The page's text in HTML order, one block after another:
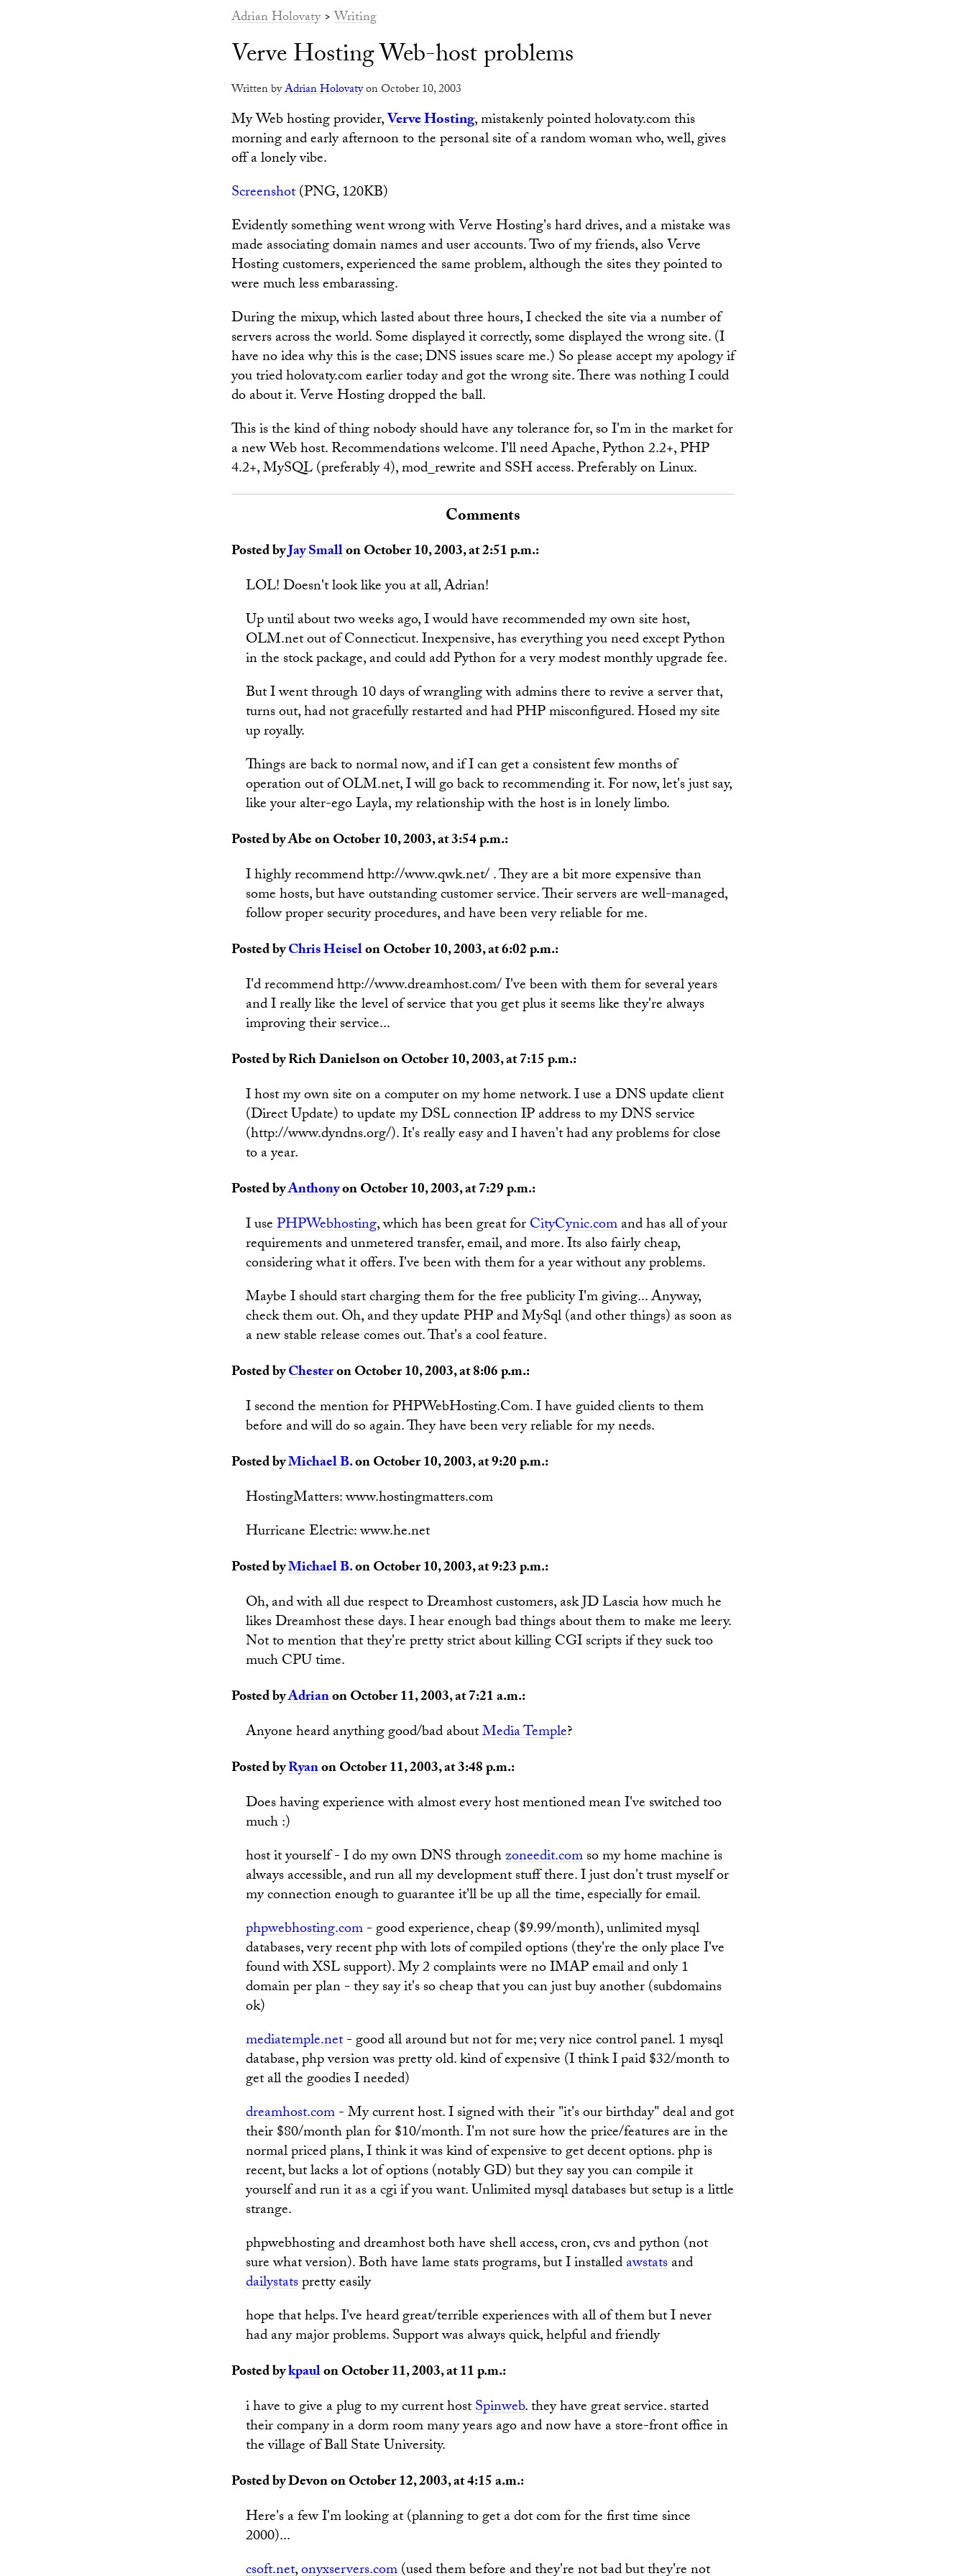
Adrian Holovaty>Writing
Verve Hosting Web-host problems
Written byAdrian Holovatyon October 10, 2003
My Web hosting provider,Verve Hosting, mistakenly pointed holovaty.com this
morning and early afternoon to the personal site of a random woman who, well, gives
off a lonely vibe.
Screenshot(PNG, 120KB)
Evidently something went wrong with Verve Hosting's hard drives, and a mistake was
made associating domain names and user accounts. Two of my friends, also Verve
Hosting customers, experienced the same problem, although the sites they pointed to
were much less embarassing.
During the mixup, which lasted about three hours, I checked the site via a number of
servers across the world. Some displayed it correctly, some displayed the wrong site. (I
have no idea why this is the case; DNS issues scare me.) So please accept my apology if
you tried holovaty.com earlier today and got the wrong site. There was nothing I could
do about it. Verve Hosting dropped the ball.
This is the kind of thing nobody should have any tolerance for, so I'm in the market for
a new Web host. Recommendations welcome. I'll need Apache, Python 2.2+, PHP
4.2+, MySQL (preferably 4), mod_rewrite and SSH access. Preferably on Linux.
Comments
Posted byJay Smallon October 10, 2003, at 2:51 p.m.:
LOL! Doesn't look like you at all, Adrian!
Up until about two weeks ago, I would have recommended my own site host,
OLM.net out of Connecticut. Inexpensive, has everything you need except Python
in the stock package, and could add Python for a very modest monthly upgrade fee.
But I went through 10 days of wrangling with admins there to revive a server that,
turns out, had not gracefully restarted and had PHP misconfigured. Hosed my site
up royally.
Things are back to normal now, and if I can get a consistent few months of
operation out of OLM.net, I will go back to recommending it. For now, let's just say,
like your alter-ego Layla, my relationship with the host is in lonely limbo.
Posted by Abe on October 10, 2003, at 3:54 p.m.:
I highly recommend http://www.qwk.net/ . They are a bit more expensive than
some hosts, but have outstanding customer service. Their servers are well-managed,
follow proper security procedures, and have been very reliable for me.
Posted byChris Heiselon October 10, 2003, at 6:02 p.m.:
I'd recommend http://www.dreamhost.com/ I've been with them for several years
and I really like the level of service that you get plus it seems like they're always
improving their service...
Posted by Rich Danielson on October 10, 2003, at 7:15 p.m.:
I host my own site on a computer on my home network. I use a DNS update client
(Direct Update) to update my DSL connection IP address to my DNS service
(http://www.dyndns.org/). It's really easy and I haven't had any problems for close
to a year.
Posted byAnthonyon October 10, 2003, at 7:29 p.m.:
I usePHPWebhosting, which has been great forCityCynic.comand has all of your
requirements and unmetered transfer, email, and more. Its also fairly cheap,
considering what it offers. I've been with them for a year without any problems.
Maybe I should start charging them for the free publicity I'm giving... Anyway,
check them out. Oh, and they update PHP and MySql (and other things) as soon as
a new stable release comes out. That's a cool feature.
Posted byChesteron October 10, 2003, at 8:06 p.m.:
I second the mention for PHPWebHosting.Com. I have guided clients to them
before and will do so again. They have been very reliable for my needs.
Posted byMichael B.on October 10, 2003, at 9:20 p.m.:
HostingMatters: www.hostingmatters.com
Hurricane Electric: www.he.net
Posted byMichael B.on October 10, 2003, at 9:23 p.m.:
Oh, and with all due respect to Dreamhost customers, ask JD Lascia how much he
likes Dreamhost these days. I hear enough bad things about them to make me leery.
Not to mention that they're pretty strict about killing CGI scripts if they suck too
much CPU time.
Posted byAdrianon October 11, 2003, at 7:21 a.m.:
Anyone heard anything good/bad aboutMedia Temple?
Posted byRyanon October 11, 2003, at 3:48 p.m.:
Does having experience with almost every host mentioned mean I've switched too
much :)
host it yourself - I do my own DNS throughzoneedit.comso my home machine is
always accessible, and run all my development stuff there. I just don't trust myself or
my connection enough to guarantee it'll be up all the time, especially for email.
phpwebhosting.com- good experience, cheap ($9.99/month), unlimited mysql
databases, very recent php with lots of compiled options (they're the only place I've
found with XSL support). My 2 complaints were no IMAP email and only 1
domain per plan - they say it's so cheap that you can just buy another (subdomains
ok)
mediatemple.net- good all around but not for me; very nice control panel. 1 mysql
database, php version was pretty old. kind of expensive (I think I paid $32/month to
get all the goodies I needed)
dreamhost.com- My current host. I signed with their "it's our birthday" deal and got
their $80/month plan for $10/month. I'm not sure how the price/features are in the
normal priced plans, I think it was kind of expensive to get decent options. php is
recent, but lacks a lot of options (notably GD) but they say you can compile it
yourself and run it as a cgi if you want. Unlimited mysql databases but setup is a little
strange.
phpwebhosting and dreamhost both have shell access, cron, cvs and python (not
sure what version). Both have lame stats programs, but I installedawstatsand
dailystatspretty easily
hope that helps. I've heard great/terrible experiences with all of them but I never
had any major problems. Support was always quick, helpful and friendly
Posted bykpaulon October 11, 2003, at 11 p.m.:
i have to give a plug to my current hostSpinweb. they have great service. started
their company in a dorm room many years ago and now have a store-front office in
the village of Ball State University.
Posted by Devon on October 12, 2003, at 4:15 a.m.:
Here's a few I'm looking at (planning to get a dot com for the first time since
2000)...
csoft.net,onyxservers.com(used them before and they're not bad but they're not